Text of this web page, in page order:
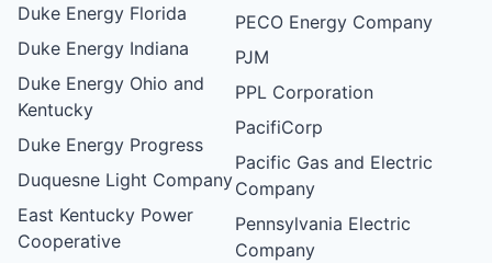
Duke Energy Florida
Duke Energy Indiana
Duke Energy Ohio and
Kentucky
Duke Energy Progress
Duquesne Light Company
East Kentucky Power
Cooperative
PECO Energy Company
PJM
PPL Corporation
PacifiCorp
Pacific Gas and Electric
Company
Pennsylvania Electric
Company